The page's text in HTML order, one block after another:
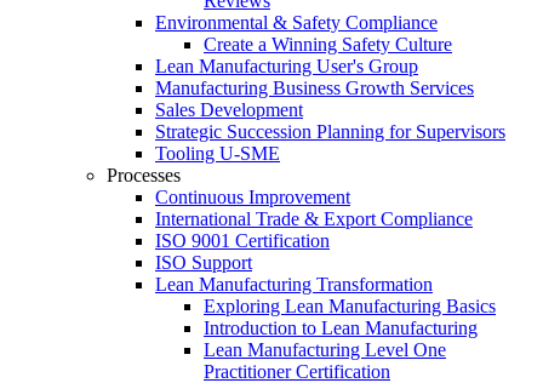
Environmental & Safety Compliance
Create a Winning Safety Culture
Lean Manufacturing User's Group
Manufacturing Business Growth Services
Sales Development
Strategic Succession Planning for Supervisors
Tooling U-SME
Processes
Continuous Improvement
International Trade & Export Compliance
ISO 9001 Certification
ISO Support
Lean Manufacturing Transformation
Exploring Lean Manufacturing Basics
Introduction to Lean Manufacturing
Lean Manufacturing Level One
Practitioner Certification